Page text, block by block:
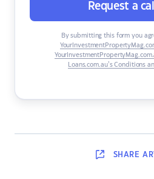
Request a
By submitting this form you
Loans.com.au’s Conditions
SHARE